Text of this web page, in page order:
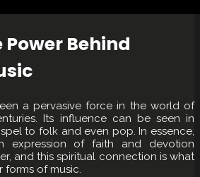
Behind
a pervasive force in the world of
Its influence can be seen in
to folk and even pop. In essence,
expression of faith and devotion
and this spiritual connection is what
forms of music.